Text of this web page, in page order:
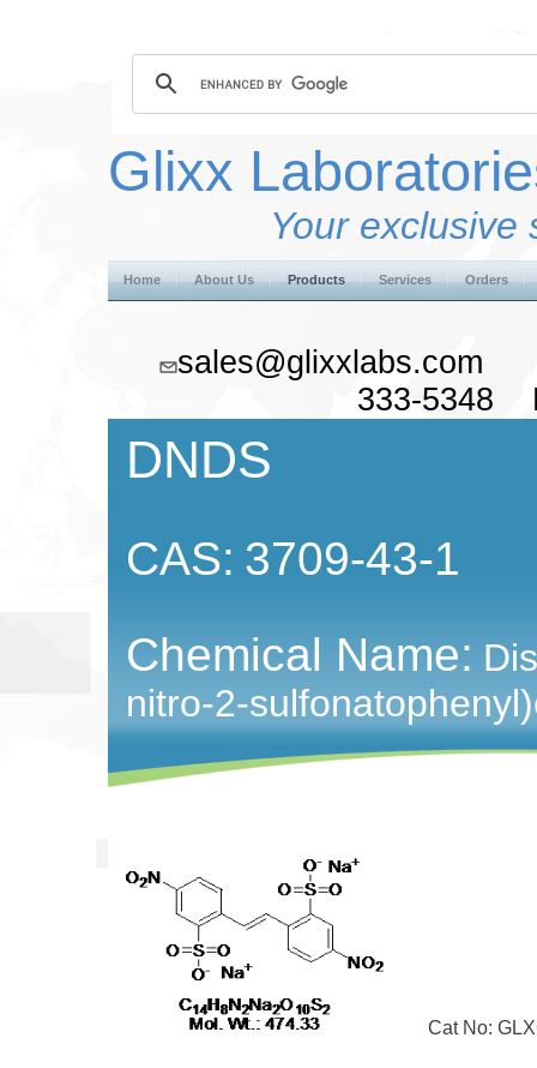
Glixx
Your exclusive
Home About Us Products Services Orders
333-5348
DNDS
CAS: 3709-43-1
Chemical Name:
nitro-2-
Cat No: